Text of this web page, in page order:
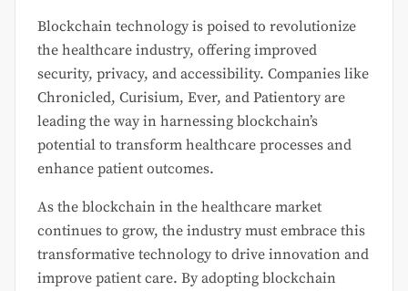
Blockchain technology is poised to revolutionize
the healthcare industry, offering improved
security, privacy, and accessibility. Companies like
Chronicled, Curisium, Ever, and Patientory are
leading the way in harnessing blockchain’s
potential to transform healthcare processes and
enhance patient outcomes.
As the blockchain in the healthcare market
continues to grow, the industry must embrace this
transformative technology to drive innovation and
improve patient care. By adopting blockchain